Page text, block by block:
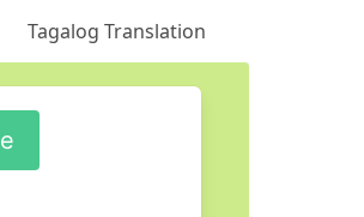
Tagalog Translation